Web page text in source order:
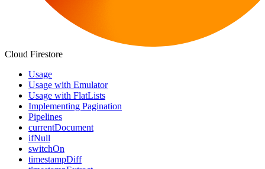
Cloud Firestore
Usage
Usage with Emulator
Usage with FlatLists
Implementing Pagination
Pipelines
currentDocument
ifNull
switchOn
timestampDiff